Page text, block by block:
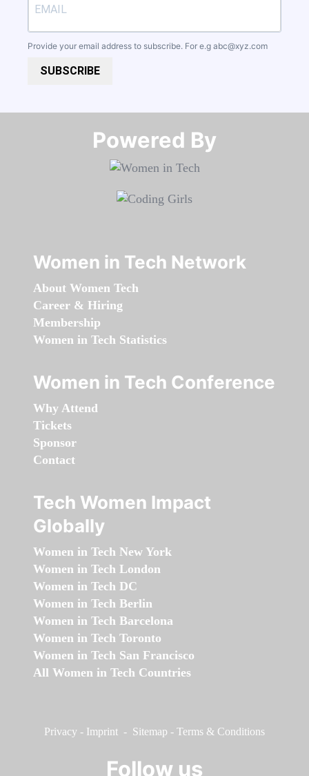
Provide your email address to subscribe. For e.g abc@xyz.com
SUBSCRIBE
Powered By​​​​​​​
Women in Tech Network
About Women Tech
Career & Hiring
Membership
Women in Tech Statistics
Women in Tech Conference
Why Attend
Tickets
Sponsor
Contact
Tech Women Impact
Globally
Women in Tech New York
Women in Tech London
Women in Tech DC
Women in Tech Berlin
Women in Tech Barcelona
Women in Tech Toronto
Women in Tech San Francisco
All Women in Tech Countries
Privacy - Imprint - Sitemap - Terms & Conditions
Follow us